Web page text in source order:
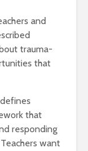
and
trauma-
that
that
responding
want